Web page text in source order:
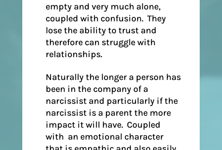
empty and very much alone,
coupled with confusion. They
lose the ability to trust and
therefore can struggle with
relationships.
Naturally the longer a person has
been in the company of a
narcissist and particularly if the
narcissist is a parent the more
impact it will have. Coupled
with an emotional character